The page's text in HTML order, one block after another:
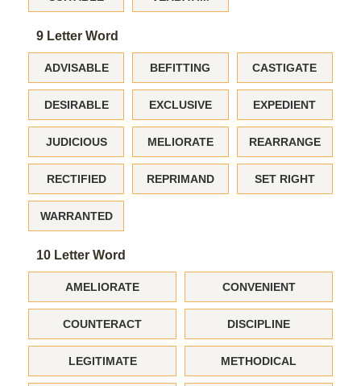
9 Letter Word
ADVISABLE BEFITTING CASTIGATE
DESIRABLE EXCLUSIVE EXPEDIENT
JUDICIOUS MELIORATE REARRANGE
RECTIFIED REPRIMAND SET RIGHT
WARRANTED
10 Letter Word
AMELIORATE CONVENIENT
COUNTERACT DISCIPLINE
LEGITIMATE METHODICAL